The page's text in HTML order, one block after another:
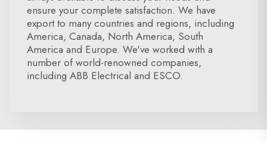
ensure your complete satisfaction. We have
export to many countries and regions, including
America, Canada, North America, South
America and Europe. We've worked with a
number of world-renowned companies,
including ABB Electrical and ESCO.